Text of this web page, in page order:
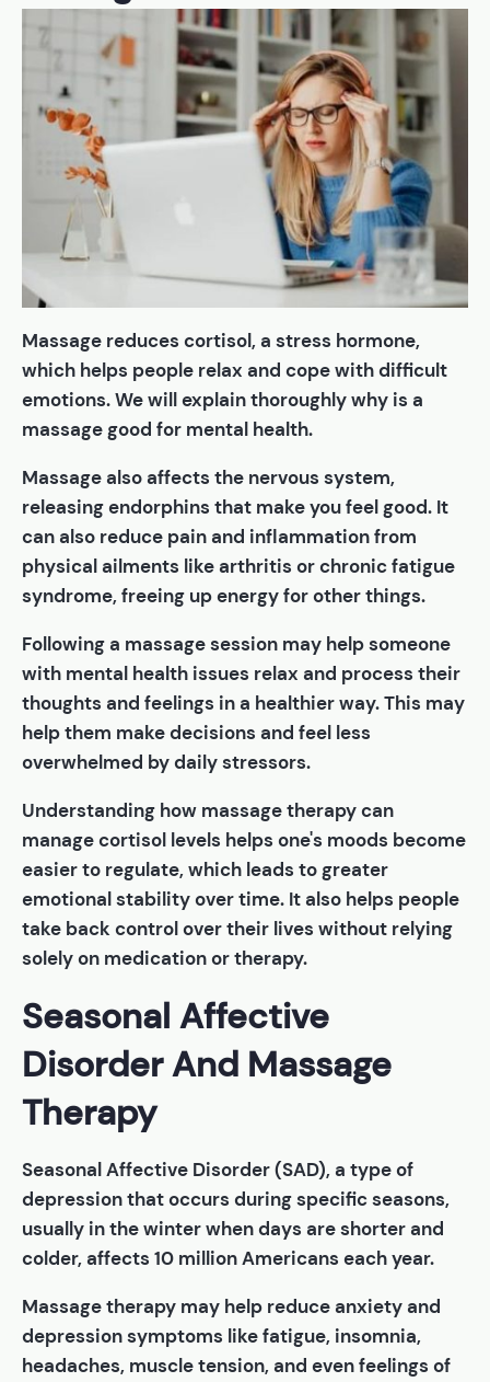
Massage reduces cortisol, a stress hormone,
which helps people relax and cope with difficult
emotions. We will explain thoroughly why is a
massage good for mental health.
Massage also affects the nervous system,
releasing endorphins that make you feel good. It
can also reduce pain and inflammation from
physical ailments like arthritis or chronic fatigue
syndrome, freeing up energy for other things.
Following a massage session may help someone
with mental health issues relax and process their
thoughts and feelings in a healthier way. This may
help them make decisions and feel less
overwhelmed by daily stressors.
Understanding how massage therapy can
manage cortisol levels helps one's moods become
easier to regulate, which leads to greater
emotional stability over time. It also helps people
take back control over their lives without relying
solely on medication or therapy.
Seasonal Affective
Disorder And Massage
Therapy
Seasonal Affective Disorder (SAD), a type of
depression that occurs during specific seasons,
usually in the winter when days are shorter and
colder, affects 10 million Americans each year.
Massage therapy may help reduce anxiety and
depression symptoms like fatigue, insomnia,
headaches, muscle tension, and even feelings of